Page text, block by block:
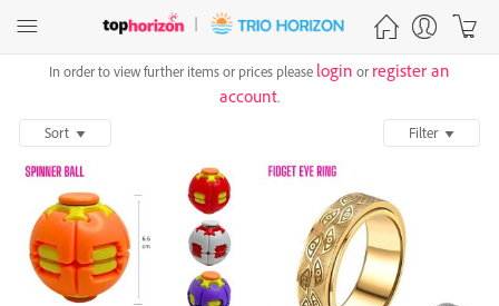
In order to view further items or prices please login orregister an
account.
Sort Filter